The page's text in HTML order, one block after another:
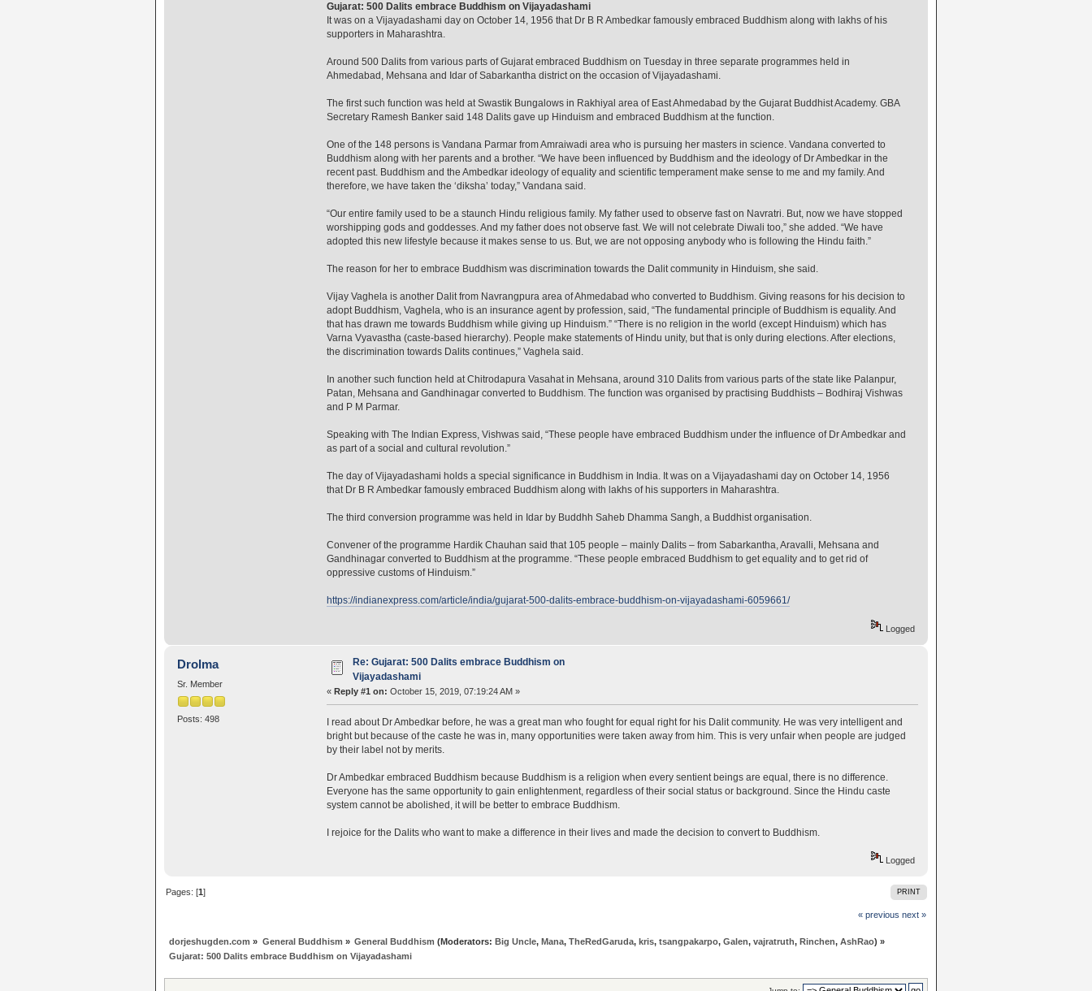
Gujarat: 500 Dalits embrace Buddhism on Vijayadashami
It was on a Vijayadashami day on October 14, 1956 that Dr B R Ambedkar famously embraced Buddhism along with lakhs of his
supporters in Maharashtra.
Around 500 Dalits from various parts of Gujarat embraced Buddhism on Tuesday in three separate programmes held in
Ahmedabad, Mehsana and Idar of Sabarkantha district on the occasion of Vijayadashami.
The first such function was held at Swastik Bungalows in Rakhiyal area of East Ahmedabad by the Gujarat Buddhist Academy. GBA
Secretary Ramesh Banker said 148 Dalits gave up Hinduism and embraced Buddhism at the function.
One of the 148 persons is Vandana Parmar from Amraiwadi area who is pursuing her masters in science. Vandana converted to
Buddhism along with her parents and a brother. “We have been influenced by Buddhism and the ideology of Dr Ambedkar in the
recent past. Buddhism and the Ambedkar ideology of equality and scientific temperament make sense to me and my family. And
therefore, we have taken the ‘diksha’ today,” Vandana said.
“Our entire family used to be a staunch Hindu religious family. My father used to observe fast on Navratri. But, now we have stopped
worshipping gods and goddesses. And my father does not observe fast. We will not celebrate Diwali too,” she added. “We have
adopted this new lifestyle because it makes sense to us. But, we are not opposing anybody who is following the Hindu faith.”
The reason for her to embrace Buddhism was discrimination towards the Dalit community in Hinduism, she said.
Vijay Vaghela is another Dalit from Navrangpura area of Ahmedabad who converted to Buddhism. Giving reasons for his decision to
adopt Buddhism, Vaghela, who is an insurance agent by profession, said, “The fundamental principle of Buddhism is equality. And
that has drawn me towards Buddhism while giving up Hinduism.” “There is no religion in the world (except Hinduism) which has
Varna Vyavastha (caste-based hierarchy). People make statements of Hindu unity, but that is only during elections. After elections,
the discrimination towards Dalits continues,” Vaghela said.
In another such function held at Chitrodapura Vasahat in Mehsana, around 310 Dalits from various parts of the state like Palanpur,
Patan, Mehsana and Gandhinagar converted to Buddhism. The function was organised by practising Buddhists – Bodhiraj Vishwas
and P M Parmar.
Speaking with The Indian Express, Vishwas said, “These people have embraced Buddhism under the influence of Dr Ambedkar and
as part of a social and cultural revolution.”
The day of Vijayadashami holds a special significance in Buddhism in India. It was on a Vijayadashami day on October 14, 1956
that Dr B R Ambedkar famously embraced Buddhism along with lakhs of his supporters in Maharashtra.
The third conversion programme was held in Idar by Buddhh Saheb Dhamma Sangh, a Buddhist organisation.
Convener of the programme Hardik Chauhan said that 105 people – mainly Dalits – from Sabarkantha, Aravalli, Mehsana and
Gandhinagar converted to Buddhism at the programme. “These people embraced Buddhism to get equality and to get rid of
oppressive customs of Hinduism.”
https://indianexpress.com/article/india/gujarat-500-dalits-embrace-buddhism-on-vijayadashami-6059661/
Logged
Drolma
Sr. Member
Posts: 498
Re: Gujarat: 500 Dalits embrace Buddhism on
Vijayadashami
« Reply #1 on: October 15, 2019, 07:19:24 AM »
I read about Dr Ambedkar before, he was a great man who fought for equal right for his Dalit community. He was very intelligent and
bright but because of the caste he was in, many opportunities were taken away from him. This is very unfair when people are judged
by their label not by merits.
Dr Ambedkar embraced Buddhism because Buddhism is a religion when every sentient beings are equal, there is no difference.
Everyone has the same opportunity to gain enlightenment, regardless of their social status or background. Since the Hindu caste
system cannot be abolished, it will be better to embrace Buddhism.
I rejoice for the Dalits who want to make a difference in their lives and made the decision to convert to Buddhism.
Logged
PRINT
Pages: [1]
« previous next »
dorjeshugden.com » General Buddhism » General Buddhism (Moderators: Big Uncle, Mana, TheRedGaruda, kris, tsangpakarpo, Galen, vajratruth, Rinchen, AshRao) »
Gujarat: 500 Dalits embrace Buddhism on Vijayadashami